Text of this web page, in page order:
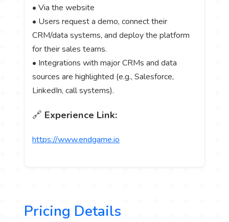
• Via the website
• Users request a demo, connect their
CRM/data systems, and deploy the platform
for their sales teams.
• Integrations with major CRMs and data
sources are highlighted (e.g., Salesforce,
LinkedIn, call systems).
🔗 Experience Link:
https://www.endgame.io
Pricing Details